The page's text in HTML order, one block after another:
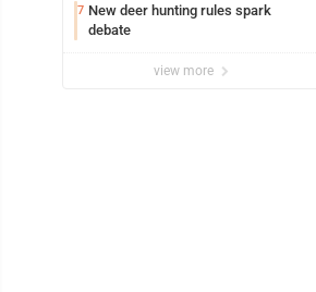
7 New deer hunting rules spark
debate
view more